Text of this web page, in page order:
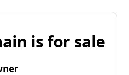
is for sale